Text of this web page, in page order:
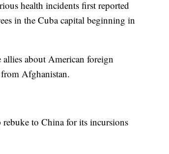
health incidents first reported
in the Cuba capital beginning in
allies about American foreign
Afghanistan.
to China for its incursions